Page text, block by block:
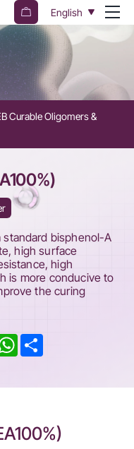
English
Curable Oligomers &
standard bisphenol-A
high surface
high
is more conducive to
the curing
WhatsApp